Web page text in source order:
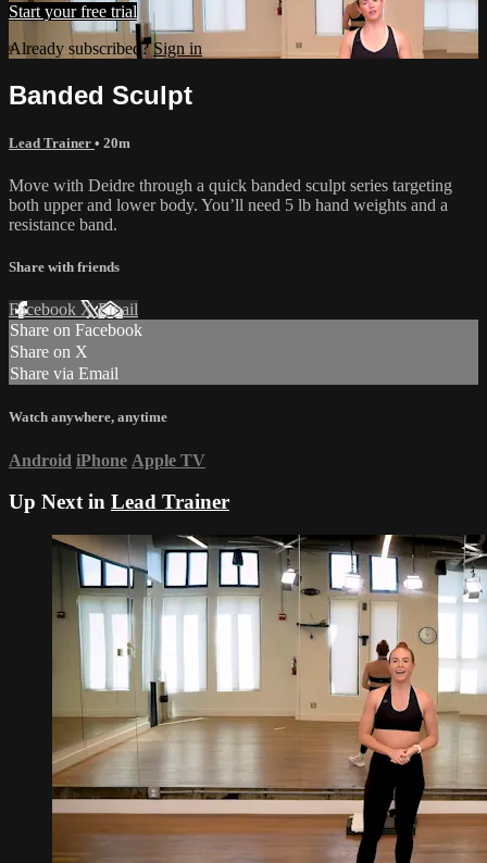
Start your free trial
Already subscribed?Sign in
Banded Sculpt
Lead Trainer • 20m
Move with Deidre through a quick banded sculpt series targeting
both upper and lower body. You’ll need 5 lb hand weights and a
resistance band.
Share with friends
Facebook XEmail
Share on Facebook
Share on X
Share via Email
Watch anywhere, anytime
Android iPhone Apple TV
Up Next in Lead Trainer